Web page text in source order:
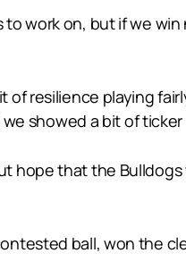
work on, but if we
resilience playing
showed a bit of
hope that the
ball, won the